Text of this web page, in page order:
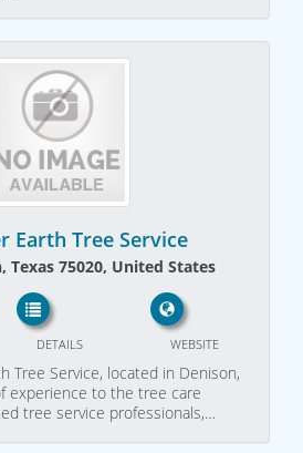
Earth Tree Service
Texas 75020, United States
WEBSITE
DETAILS
Tree Service, located in Denison,
experience to the tree care
tree service professionals,…